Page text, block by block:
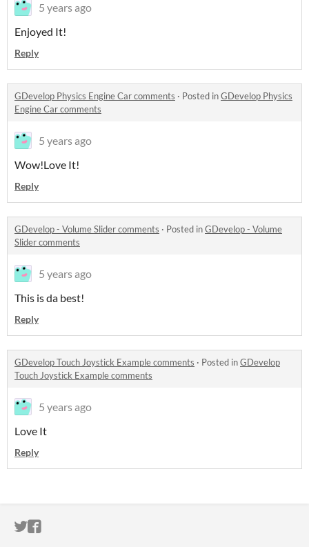
5 years ago
Enjoyed It!
Reply
GDevelop Physics Engine Car comments · Posted inGDevelop Physics
Engine Car comments
5 years ago
Wow!Love It!
Reply
GDevelop - Volume Slider comments · Posted inGDevelop - Volume
Slider comments
5 years ago
This is da best!
Reply
GDevelop Touch Joystick Example comments · Posted inGDevelop
Touch Joystick Example comments
5 years ago
Love It
Reply
ITCH.IO ON TWITTER
ITCH.IO ON FACEBOOK